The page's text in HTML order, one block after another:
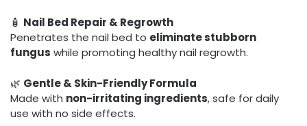
🧴 Nail Bed Repair & Regrowth
Penetrates the nail bed to eliminate stubborn
fungus while promoting healthy nail regrowth.
🌿 Gentle & Skin-Friendly Formula
Made with non-irritating ingredients, safe for daily
use with no side effects.